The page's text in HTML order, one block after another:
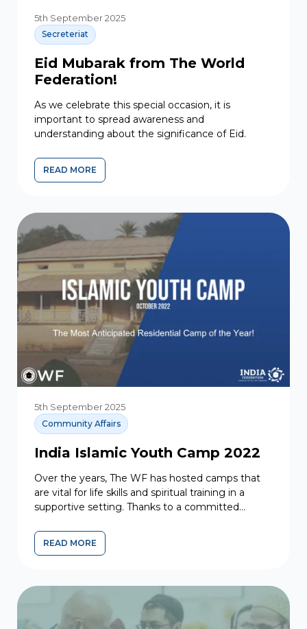
5th September 2025
Secreteriat
Eid Mubarak from The World
Federation!
As we celebrate this special occasion, it is
important to spread awareness and
understanding about the significance of Eid.
READ MORE
5th September 2025
Community Affairs
India Islamic Youth Camp 2022
Over the years, The WF has hosted camps that
are vital for life skills and spiritual training in a
supportive setting. Thanks to a committed...
READ MORE